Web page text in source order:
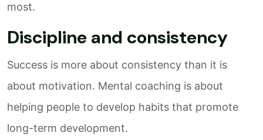
most.
Discipline and consistency
Success is more about consistency than it is
about motivation. Mental coaching is about
helping people to develop habits that promote
long-term development.